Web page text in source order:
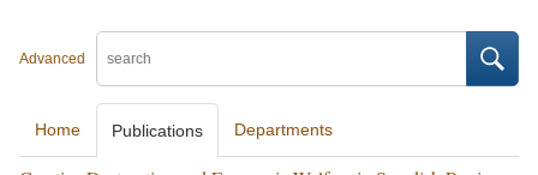
Advanced
Home Publications Departments